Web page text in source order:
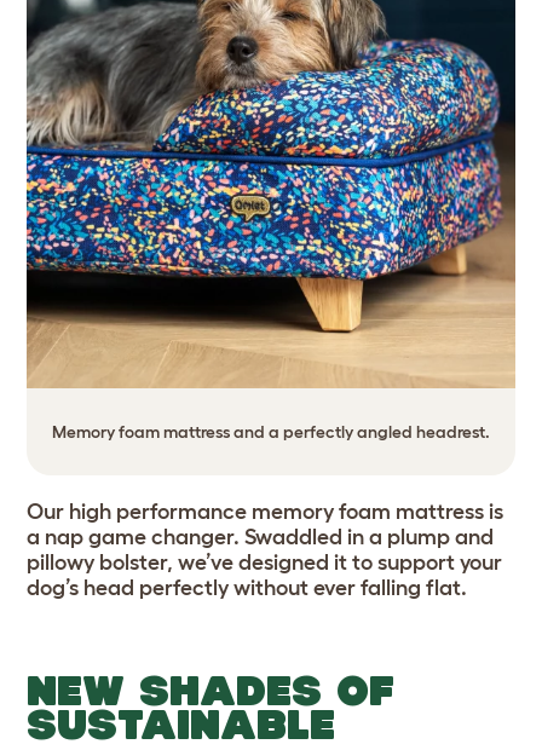
Memory foam mattress and a perfectly angled headrest.
Our high performance memory foam mattress is
a nap game changer. Swaddled in a plump and
pillowy bolster, we’ve designed it to support your
dog’s head perfectly without ever falling flat.
NEW SHADES OF
SUSTAINABLE